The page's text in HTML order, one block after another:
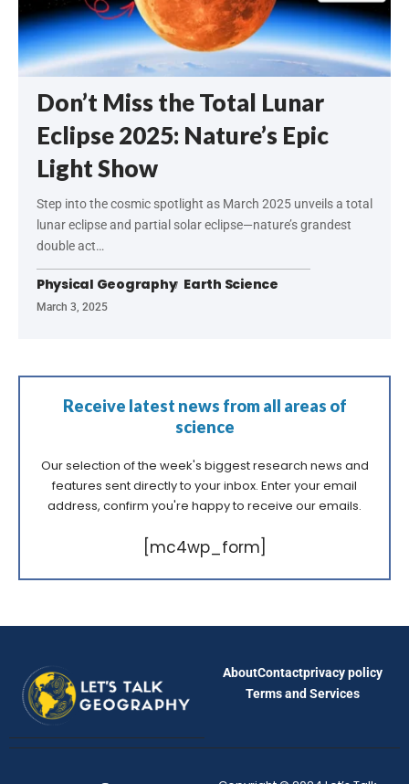
Don’t Miss the Total Lunar
Eclipse 2025: Nature’s Epic
Light Show
Step into the cosmic spotlight as March 2025 unveils a total
lunar eclipse and partial solar eclipse—nature’s grandest
double act…
Physical Geography Earth Science
March 3, 2025
Receive latest news from all areas of
science
Our selection of the week's biggest research news and
features sent directly to your inbox. Enter your email
address, confirm you're happy to receive our emails.
[mc4wp_form]
AboutContactprivacy policy
Terms and Services